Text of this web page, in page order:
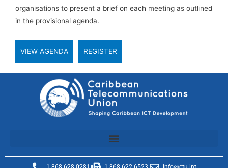
organisations to present a brief on each meeting as outlined
in the provisional agenda.
VIEW AGENDA REGISTER